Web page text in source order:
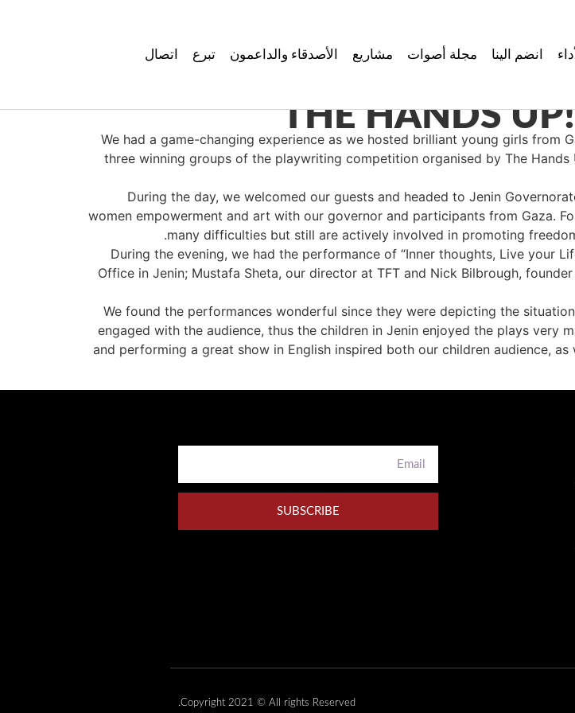
انضم الينا مجلة أصوات مشاريع الأصدقاء والداعمون تبرع اتصال
THE HANDS
We had a game-changing experience as we hosted brilliant young girls from
three winning groups of the playwriting competition organised by The
During the day, we welcomed our guests and headed to Jenin
women empowerment and art with our governor and participants from Gaza.
many difficulties but still are actively involved in promoting
During the evening, we had the performance of “Inner thoughts, Live your
Office in Jenin; Mustafa Sheta, our director at TFT and Nick Bilbrough,
We found the performances wonderful since they were depicting the
engaged with the audience, thus the children in Jenin enjoyed the plays very
and performing a great show in English inspired both our children audience,
SUBSCRIBE
Copyright 2021 © All rights Reserved.